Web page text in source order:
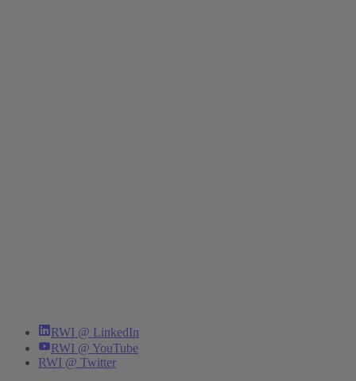
RWI @ LinkedIn
RWI @ YouTube
RWI @ Twitter